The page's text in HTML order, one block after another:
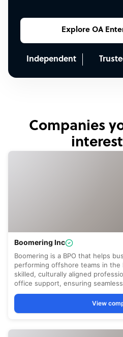
Explore OA
Independent
Companies